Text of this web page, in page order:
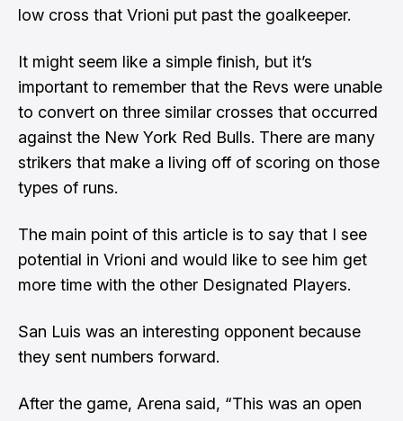
low cross that Vrioni put past the goalkeeper.
It might seem like a simple finish, but it’s
important to remember that the Revs were unable
to convert on three similar crosses that occurred
against the New York Red Bulls. There are many
strikers that make a living off of scoring on those
types of runs.
The main point of this article is to say that I see
potential in Vrioni and would like to see him get
more time with the other Designated Players.
San Luis was an interesting opponent because
they sent numbers forward.
After the game, Arena said, “This was an open